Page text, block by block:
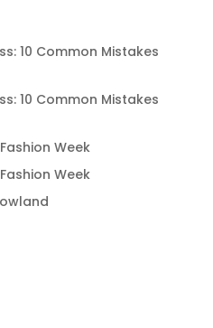
10 Common Mistakes
10 Common Mistakes
Week
Week